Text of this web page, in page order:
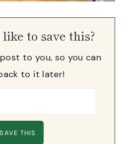
to save this?
to you, so you can
to it later!